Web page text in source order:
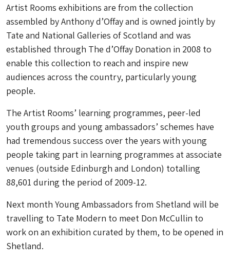
Artist Rooms exhibitions are from the collection
assembled by Anthony d’Offay and is owned jointly by
Tate and National Galleries of Scotland and was
established through The d’Offay Donation in 2008 to
enable this collection to reach and inspire new
audiences across the country, particularly young
people.
The Artist Rooms’ learning programmes, peer-led
youth groups and young ambassadors’ schemes have
had tremendous success over the years with young
people taking part in learning programmes at associate
venues (outside Edinburgh and London) totalling
88,601 during the period of 2009-12.
Next month Young Ambassadors from Shetland will be
travelling to Tate Modern to meet Don McCullin to
work on an exhibition curated by them, to be opened in
Shetland.